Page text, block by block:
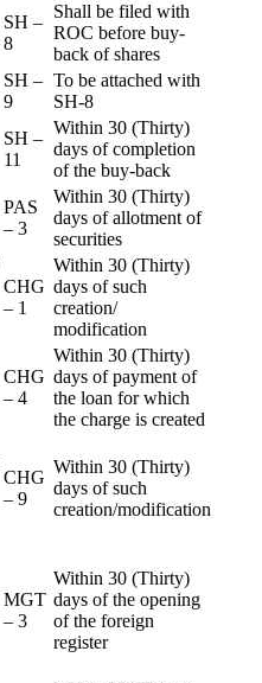
SH –
8
Shall be filed with
ROC before buy-
back of shares
SH –
9
To be attached with
SH-8
SH –
11
Within 30 (Thirty)
days of completion
of the buy-back
PAS
– 3
Within 30 (Thirty)
days of allotment of
securities
CHG
– 1
Within 30 (Thirty)
days of such
creation/
modification
CHG
– 4
Within 30 (Thirty)
days of payment of
the loan for which
the charge is created
CHG
– 9
Within 30 (Thirty)
days of such
creation/modification
MGT
– 3
Within 30 (Thirty)
days of the opening
of the foreign
register